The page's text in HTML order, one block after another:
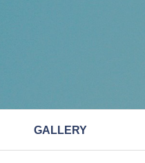
GALLERY